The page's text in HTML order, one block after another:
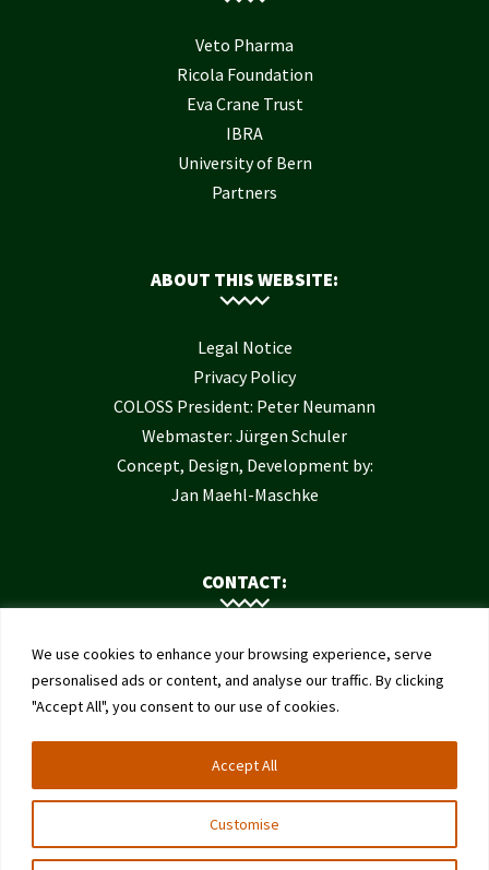
We use cookies to enhance your browsing experience, serve
personalised ads or content, and analyse our traffic. By clicking
"Accept All", you consent to our use of cookies.
Customise
Accept All
Veto Pharma
Ricola Foundation
Eva Crane Trust
IBRA
University of Bern
Partners
ABOUT THIS WEBSITE:
Legal Notice
Privacy Policy
COLOSS President: Peter Neumann
Webmaster: Jürgen Schuler
Concept, Design, Development by:
Jan Maehl-Maschke
CONTACT:
Contact Us
Institute of Bee Health
University of Bern
Schwarzenburgstrasse 161
3003 Bern
Switzerland